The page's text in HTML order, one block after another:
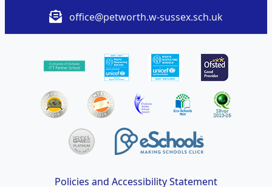
office@petworth.w-sussex.sch.uk
Policies and Accessibility Statement